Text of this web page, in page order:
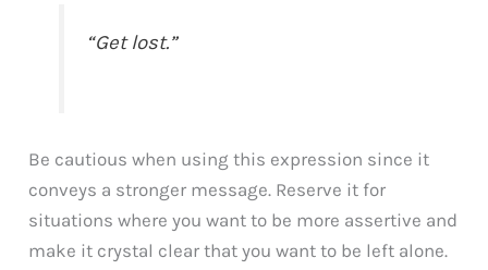
“Get lost.”
Be cautious when using this expression since it
conveys a stronger message. Reserve it for
situations where you want to be more assertive and
make it crystal clear that you want to be left alone.